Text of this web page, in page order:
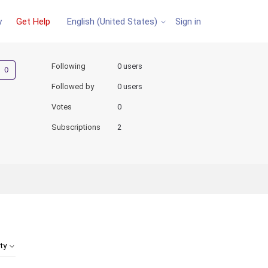
Get Help English (United States) Sign in
Not yet followed by anyone
Following 0 users
Followed by 0 users
Votes 0
Subscriptions 2